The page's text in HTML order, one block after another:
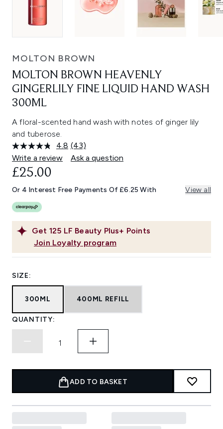
MOLTON BROWN
MOLTON BROWN HEAVENLY
GINGERLILY FINE LIQUID HAND WASH
300ML
A floral-scented hand wash with notes of ginger lily
and tuberose.
4.8 Read
43
Reviews.
link.
(43)
Write a review
Ask a question
Get 125 LF Beauty Plus+ Points
Join Loyalty program
£25.00
Or 4 Interest Free Payments Of £6.25 With View all
SIZE:
300ML 400ML REFILL
QUANTITY:
ADD TO BASKET